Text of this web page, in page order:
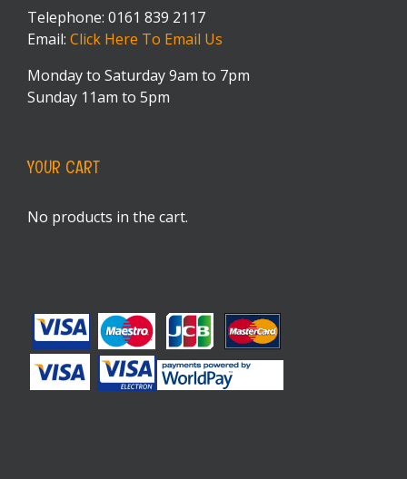
Telephone: 0161 839 2117
Email: Click Here To Email Us
Monday to Saturday 9am to 7pm
Sunday 11am to 5pm
YOUR CART
No products in the cart.